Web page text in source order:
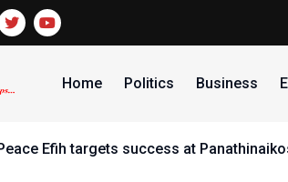
Home Politics Business
Efih targets success at